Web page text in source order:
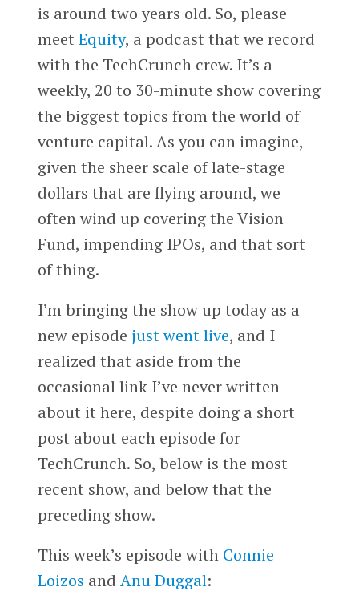
is around two years old. So, please
meet Equity, a podcast that we record
with the TechCrunch crew. It’s a
weekly, 20 to 30-minute show covering
the biggest topics from the world of
venture capital. As you can imagine,
given the sheer scale of late-stage
dollars that are flying around, we
often wind up covering the Vision
Fund, impending IPOs, and that sort
of thing.
I’m bringing the show up today as a
new episode just went live, and I
realized that aside from the
occasional link I’ve never written
about it here, despite doing a short
post about each episode for
TechCrunch. So, below is the most
recent show, and below that the
preceding show.
This week’s episode with Connie
Loizos and Anu Duggal: